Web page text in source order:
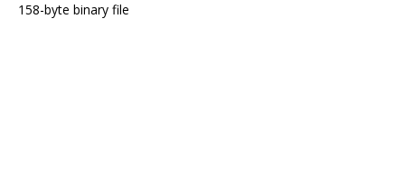
158-byte binary file